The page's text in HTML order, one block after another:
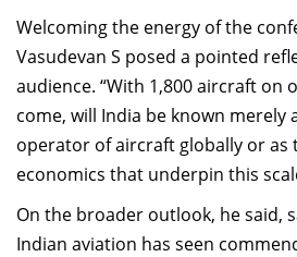
Welcoming the energy of the
Vasudevan S posed a pointed
audience. “With 1,800 aircraft on
come, will India be known merely
operator of aircraft globally or as
economics that underpin this
On the broader outlook, he said,
Indian aviation has seen